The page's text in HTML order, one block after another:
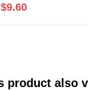
$9.60
product also